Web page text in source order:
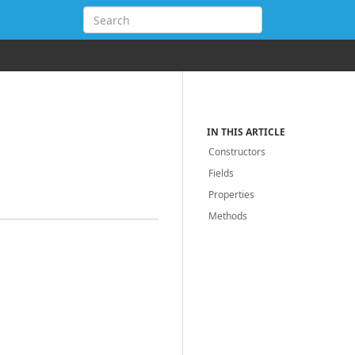
IN THIS ARTICLE
Constructors
Fields
Properties
Methods